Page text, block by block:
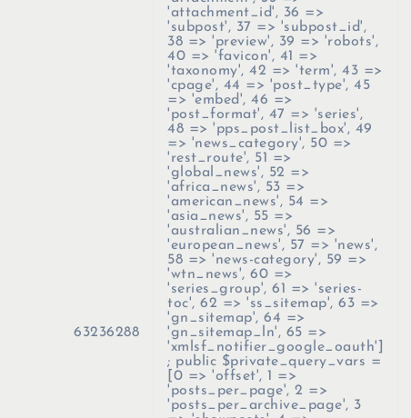
63236288
'attachment_id', 36 =>
'subpost', 37 => 'subpost_id',
38 => 'preview', 39 => 'robots',
40 => 'favicon', 41 =>
'taxonomy', 42 => 'term', 43 =>
'cpage', 44 => 'post_type', 45
=> 'embed', 46 =>
'post_format', 47 => 'series',
48 => 'pps_post_list_box', 49
=> 'news_category', 50 =>
'rest_route', 51 =>
'global_news', 52 =>
'africa_news', 53 =>
'american_news', 54 =>
'asia_news', 55 =>
'australian_news', 56 =>
'european_news', 57 => 'news',
58 => 'news-category', 59 =>
'wtn_news', 60 =>
'series_group', 61 => 'series-
toc', 62 => 'ss_sitemap', 63 =>
'gn_sitemap', 64 =>
'gn_sitemap_ln', 65 =>
'xmlsf_notifier_google_oauth']
; public $private_query_vars =
[0 => 'offset', 1 =>
'posts_per_page', 2 =>
'posts_per_archive_page', 3